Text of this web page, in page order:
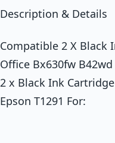
Description & Details
Compatible 2 X Black
Office Bx630fw
2 x Black Ink
Epson T1291 For: